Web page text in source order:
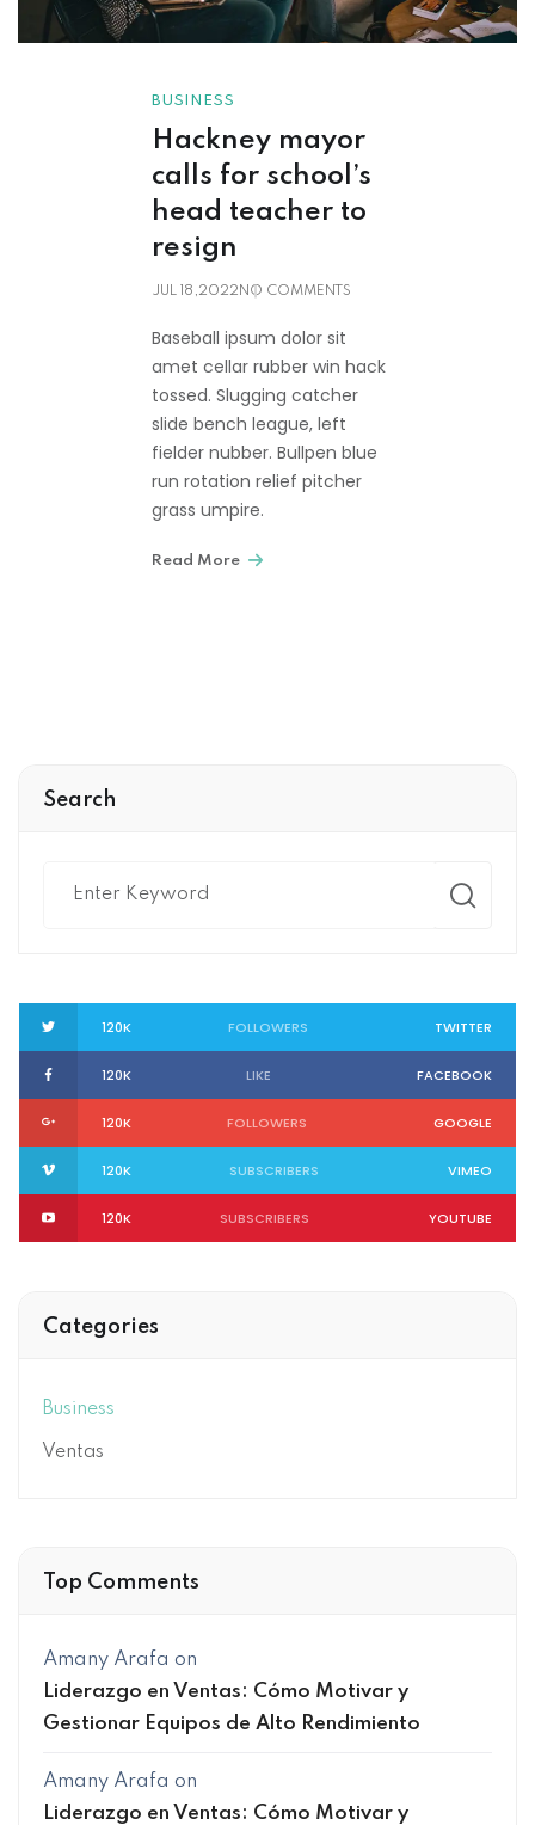
BUSINESS
Hackney mayor
calls for school’s
head teacher to
resign
JUL 18,2022 NO COMMENTS
Baseball ipsum dolor sit
amet cellar rubber win hack
tossed. Slugging catcher
slide bench league, left
fielder nubber. Bullpen blue
run rotation relief pitcher
grass umpire.
Read More
Search
120K FOLLOWERS TWITTER
120K LIKE FACEBOOK
120K FOLLOWERS GOOGLE
120K SUBSCRIBERS VIMEO
120K SUBSCRIBERS YOUTUBE
Categories
Business
Ventas
Top Comments
Amany Arafa on
Liderazgo en Ventas: Cómo Motivar y
Gestionar Equipos de Alto Rendimiento
Amany Arafa on
Liderazgo en Ventas: Cómo Motivar y